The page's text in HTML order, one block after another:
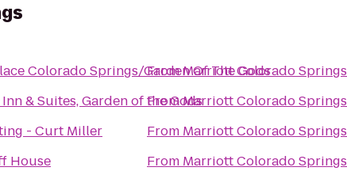
Colorado Springs/Garden Of The Gods
& Suites, Garden of the Gods
- Curt Miller
House
FromMarriott Colorado Springs
FromMarriott Colorado Springs
From Marriott Colorado Springs
From Marriott Colorado Springs